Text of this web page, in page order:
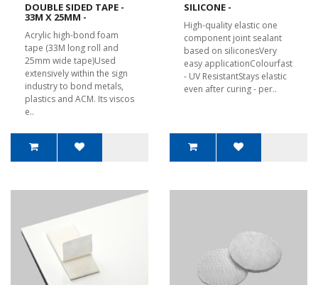
DOUBLE SIDED TAPE -
33M X 25MM -
Acrylic high-bond foam
tape (33M long roll and
25mm wide tape)Used
extensively within the sign
industry to bond metals,
plastics and ACM. Its viscos
e..
SILICONE -
High-quality elastic one
component joint sealant
based on siliconesVery
easy applicationColourfast
- UV ResistantStays elastic
even after curing - per..